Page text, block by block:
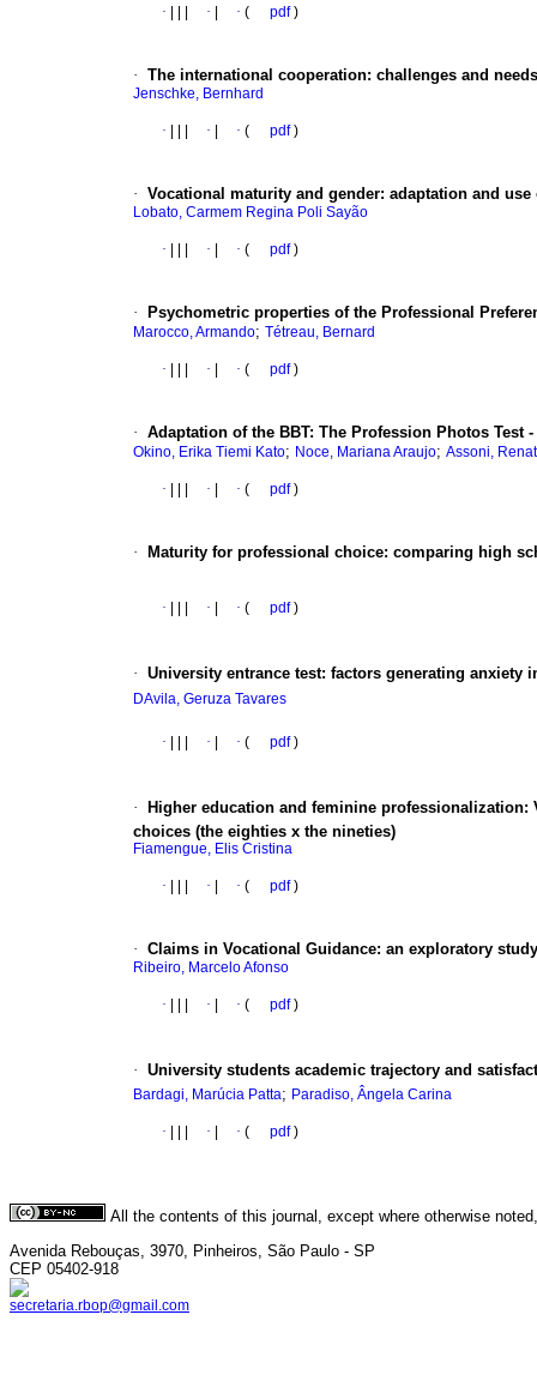
· · · ( pdf)
· The international cooperation: challenges and
Jenschke, Bernhard
· · · ( pdf)
· Vocational maturity and gender: adaptation and
Lobato, Carmem Regina Poli Sayão
· · · ( pdf)
· Psychometric properties of the Professional
Marocco, Armando; Tétreau, Bernard
· · · ( pdf)
· Adaptation of the BBT: The Profession Photos Test
Okino, Erika Tiemi Kato; Noce, Mariana Araujo; Assoni,
· · · ( pdf)
· Maturity for professional choice: comparing high
· · · ( pdf)
· University entrance test: factors generating anxiety in
DAvila, Geruza Tavares
· · · ( pdf)
· Higher education and feminine professionalization:
choices (the eighties x the nineties)
Fiamengue, Elis Cristina
· · · ( pdf)
· Claims in Vocational Guidance: an exploratory
Ribeiro, Marcelo Afonso
· · · ( pdf)
· University students academic trajectory and
Bardagi, Marúcia Patta; Paradiso, Ângela Carina
· · · ( pdf)
All the contents of this journal, except where otherwise
Avenida Rebouças, 3970, Pinheiros, São Paulo - SP
CEP 05402-918
secretaria.rbop@gmail.com